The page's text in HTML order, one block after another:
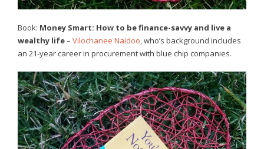
Book: Money Smart: How to be finance-savvy and live a
wealthy life– Vilochanee Naidoo, who’s background includes
an 21-year career in procurement with blue chip companies.